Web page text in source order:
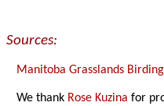
Sources:
Manitoba Grasslands
We thank Rose Kuzina for